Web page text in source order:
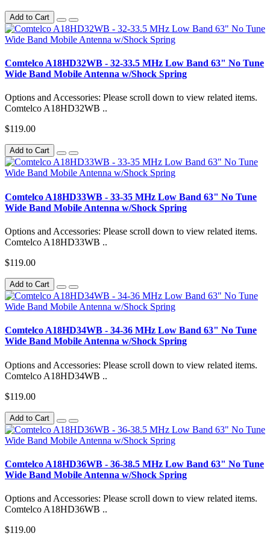
Add to Cart
Comtelco A18HD32WB - 32-33.5 MHz Low Band 63" No Tune
Wide Band Mobile Antenna w/Shock Spring
Options and Accessories: Please scroll down to view related items.
Comtelco A18HD32WB ..
$119.00
Add to Cart
Comtelco A18HD33WB - 33-35 MHz Low Band 63" No Tune
Wide Band Mobile Antenna w/Shock Spring
Options and Accessories: Please scroll down to view related items.
Comtelco A18HD33WB ..
$119.00
Add to Cart
Comtelco A18HD34WB - 34-36 MHz Low Band 63" No Tune
Wide Band Mobile Antenna w/Shock Spring
Options and Accessories: Please scroll down to view related items.
Comtelco A18HD34WB ..
$119.00
Add to Cart
Comtelco A18HD36WB - 36-38.5 MHz Low Band 63" No Tune
Wide Band Mobile Antenna w/Shock Spring
Options and Accessories: Please scroll down to view related items.
Comtelco A18HD36WB ..
$119.00